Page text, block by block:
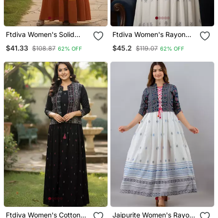
Ftdiva Women's Solid
Kurti In Multicolor
$41.33 $108.87 62% OFF
Ftdiva Women's Rayon
In White & Blue
$45.2 $119.07 62% OFF
Ftdiva Women's Cotton
Jaipurite Women's Rayon